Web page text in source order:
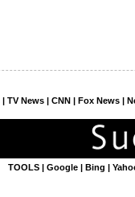
| TV News | CNN | Fox News |
TOOLS |Google |Bing |